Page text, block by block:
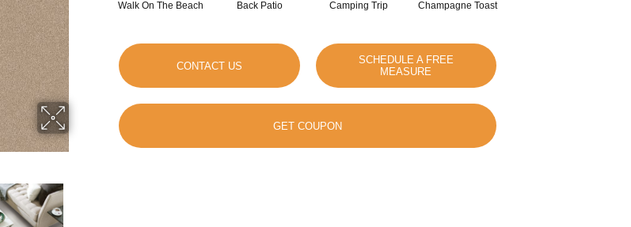
Walk On The Beach Back Patio Camping Trip Champagne Toast
CONTACT US
SCHEDULE A FREE
MEASURE
GET COUPON